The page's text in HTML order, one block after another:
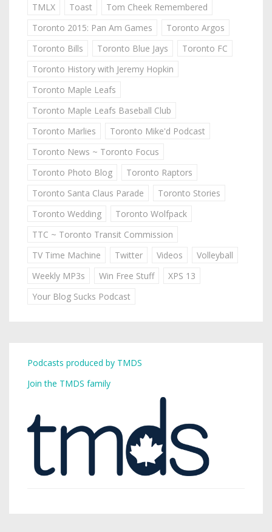
TMLX
Toast
Tom Cheek Remembered
Toronto 2015: Pan Am Games
Toronto Argos
Toronto Bills
Toronto Blue Jays
Toronto FC
Toronto History with Jeremy Hopkin
Toronto Maple Leafs
Toronto Maple Leafs Baseball Club
Toronto Marlies
Toronto Mike'd Podcast
Toronto News ~ Toronto Focus
Toronto Photo Blog
Toronto Raptors
Toronto Santa Claus Parade
Toronto Stories
Toronto Wedding
Toronto Wolfpack
TTC ~ Toronto Transit Commission
TV Time Machine
Twitter Videos
Volleyball
Weekly MP3s
Win Free Stuff
XPS 13
Your Blog Sucks Podcast
Podcasts produced by TMDS
Join the TMDS family